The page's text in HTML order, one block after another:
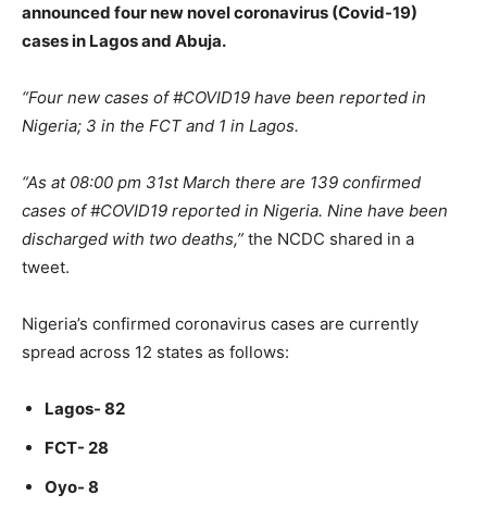
announced four new novel coronavirus (Covid-19)
cases in Lagos and Abuja.
“Four new cases of #COVID19 have been reported in
Nigeria; 3 in the FCT and 1 in Lagos.
“As at 08:00 pm 31st March there are 139 confirmed
cases of #COVID19 reported in Nigeria. Nine have been
discharged with two deaths,” the NCDC shared in a
tweet.
Nigeria’s confirmed coronavirus cases are currently
spread across 12 states as follows:
Lagos- 82
FCT- 28
Oyo- 8